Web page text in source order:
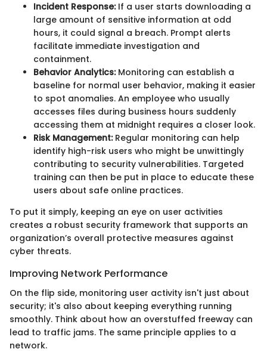
Incident Response:If a user starts downloading a
large amount of sensitive information at odd
hours, it could signal a breach. Prompt alerts
facilitate immediate investigation and
containment.
Behavior Analytics:Monitoring can establish a
baseline for normal user behavior, making it easier
to spot anomalies. An employee who usually
accesses files during business hours suddenly
accessing them at midnight requires a closer look.
Risk Management:Regular monitoring can help
identify high-risk users who might be unwittingly
contributing to security vulnerabilities. Targeted
training can then be put in place to educate these
users about safe online practices.
To put it simply, keeping an eye on user activities
creates a robust security framework that supports an
organization’s overall protective measures against
cyber threats.
Improving Network Performance
On the flip side, monitoring user activity isn't just about
security; it's also about keeping everything running
smoothly. Think about how an overstuffed freeway can
lead to traffic jams. The same principle applies to a
network.